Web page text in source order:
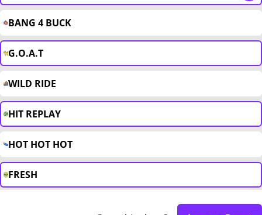
BANG 4 BUCK
G.O.A.T
WILD RIDE
HIT REPLAY
HOT HOT HOT
FRESH